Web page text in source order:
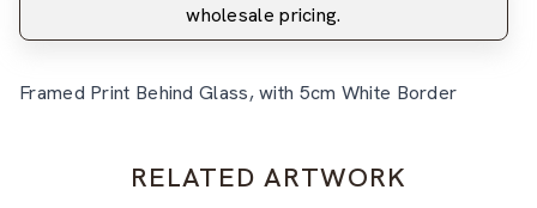
wholesale pricing.
Framed Print Behind Glass, with 5cm White Border
RELATED ARTWORK